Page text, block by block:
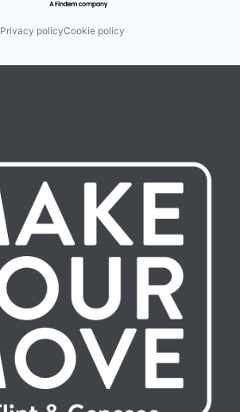
Privacy policyCookie policy